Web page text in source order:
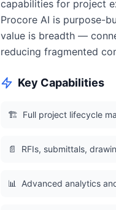
capabilities for project
Procore AI is purpose-
value is breadth —
reducing fragmented
Key Capabilities
🏗 Full project lifecycle
📄 RFIs, submittals,
📊 Advanced analytics